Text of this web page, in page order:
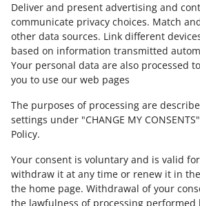
Deliver and present advertising and
communicate privacy choices. Match
other data sources. Link different
based on information transmitted
Your personal data are also processed
you to use our web pages
The purposes of processing are
settings under "CHANGE MY
Policy.
Your consent is voluntary and is valid
withdraw it at any time or renew it in the
the home page. Withdrawal of your
the lawfulness of processing performed
Ask the community
Check Allegro Community